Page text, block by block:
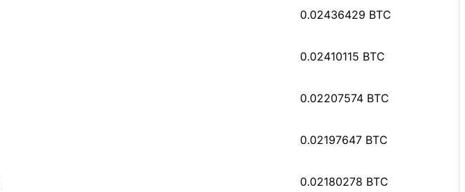
0.02436429 BTC
0.02410115 BTC
0.02207574 BTC
0.02197647 BTC
0.02180278 BTC